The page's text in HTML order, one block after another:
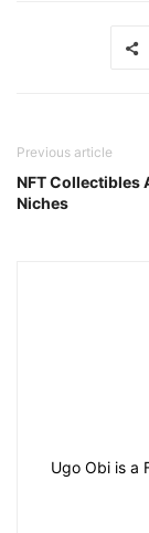
Previous article
NFT Collectibles
Niches
Ugo Obi is a